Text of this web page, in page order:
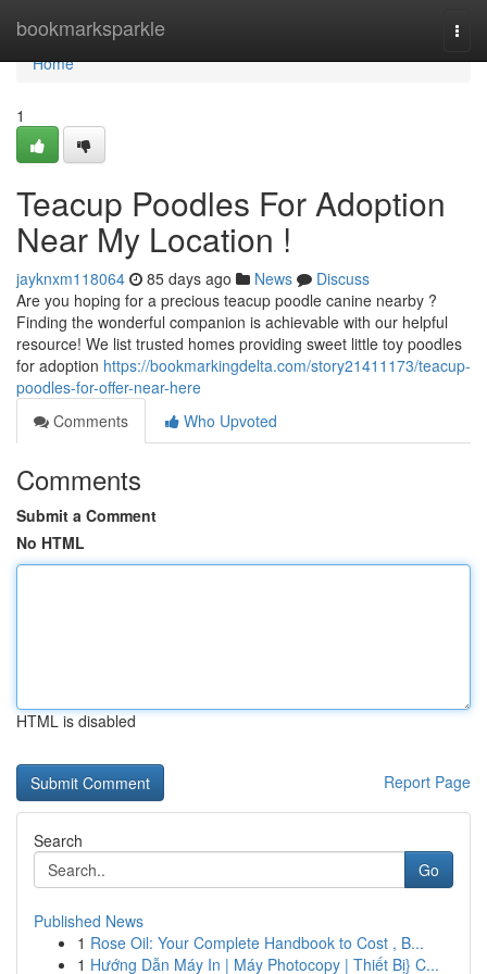
bookmarksparkle
Home
Home
1
Teacup Poodles For Adoption
Near My Location !
jayknxm118064 85 days ago News
Discuss
Are you hoping for a precious teacup poodle canine nearby ?
Finding the wonderful companion is achievable with our helpful
resource! We list trusted homes providing sweet little toy poodles
for adoption https://bookmarkingdelta.com/story21411173/teacup-
poodles-for-offer-near-here
Comments
Who Upvoted
Comments
Submit a Comment
No HTML
HTML is disabled
Report Page
Search
Go
Published News
1 Rose Oil: Your Complete Handbook to Cost , B...
1 Hướng Dẫn Máy In | Máy Photocopy | Thiết Bị} C...